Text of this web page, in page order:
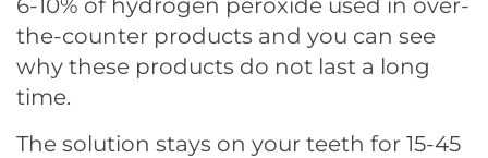
6-10% of hydrogen peroxide used in over-
the-counter products and you can see
why these products do not last a long
time.
The solution stays on your teeth for 15-45